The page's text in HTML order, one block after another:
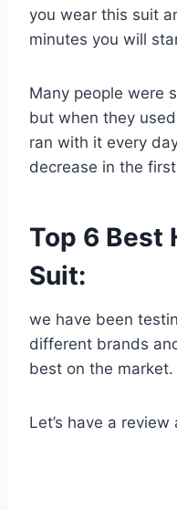
you wear this suit
minutes you will
Many people were
but when they
ran with it every
decrease in the
Top 6 Best
Suit:
we have been
different brands
best on the market.
Let’s have a